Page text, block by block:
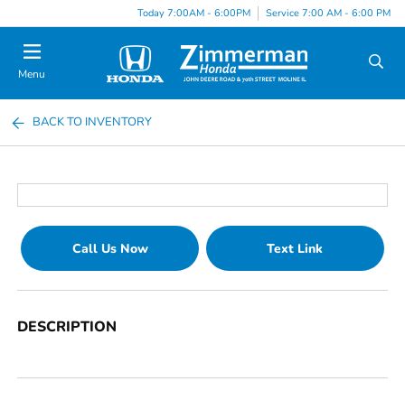
Today 7:00AM - 6:00PM Service 7:00 AM - 6:00 PM
Menu
BACK TO INVENTORY
Call Us Now Text Link
DESCRIPTION